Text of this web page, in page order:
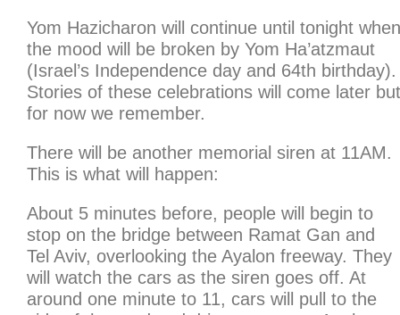
Yom Hazicharon will continue until tonight when
the mood will be broken by Yom Ha’atzmaut
(Israel’s Independence day and 64th birthday).
Stories of these celebrations will come later but
for now we remember.
There will be another memorial siren at 11AM.
This is what will happen:
About 5 minutes before, people will begin to
stop on the bridge between Ramat Gan and
Tel Aviv, overlooking the Ayalon freeway. They
will watch the cars as the siren goes off. At
around one minute to 11, cars will pull to the